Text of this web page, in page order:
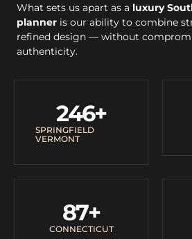
What sets us apart as a luxury
planner is our ability to combine
refined design — without
authenticity.
SPRINGFIELD
VERMONT
246+
CONNECTICUT
87+